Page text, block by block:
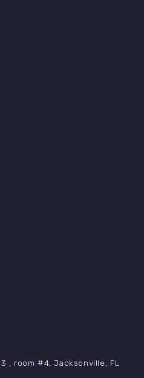
, room #4, Jacksonville, FL